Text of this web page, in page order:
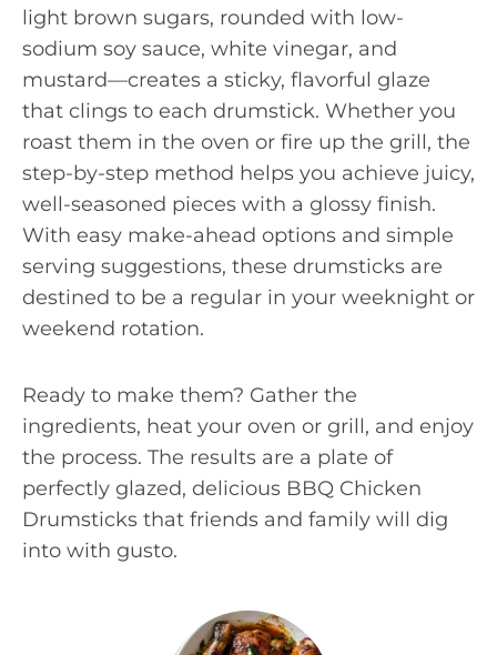
light brown sugars, rounded with low-
sodium soy sauce, white vinegar, and
mustard—creates a sticky, flavorful glaze
that clings to each drumstick. Whether you
roast them in the oven or fire up the grill, the
step-by-step method helps you achieve juicy,
well-seasoned pieces with a glossy finish.
With easy make-ahead options and simple
serving suggestions, these drumsticks are
destined to be a regular in your weeknight or
weekend rotation.
Ready to make them? Gather the
ingredients, heat your oven or grill, and enjoy
the process. The results are a plate of
perfectly glazed, delicious BBQ Chicken
Drumsticks that friends and family will dig
into with gusto.